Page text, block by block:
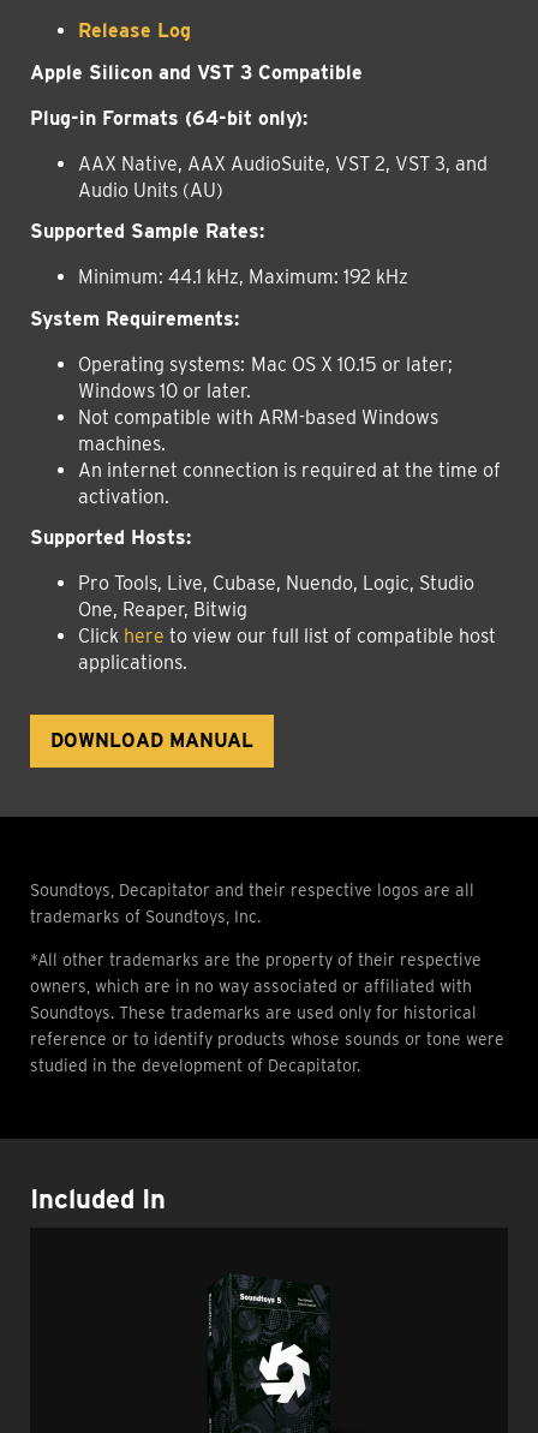
Release Log
Apple Silicon and VST 3 Compatible
Plug-in Formats (64-bit only):
AAX Native, AAX AudioSuite, VST 2, VST 3, and
Audio Units (AU)
Supported Sample Rates:
Minimum: 44.1 kHz, Maximum: 192 kHz
System Requirements:
Operating systems: Mac OS X 10.15 or later;
Windows 10 or later.
Not compatible with ARM-based Windows
machines.
An internet connection is required at the time of
activation.
Supported Hosts:
Pro Tools, Live, Cubase, Nuendo, Logic, Studio
One, Reaper, Bitwig
Click here to view our full list of compatible host
applications.
DOWNLOAD MANUAL
Soundtoys, Decapitator and their respective logos are all
trademarks of Soundtoys, Inc.
*All other trademarks are the property of their respective
owners, which are in no way associated or affiliated with
Soundtoys. These trademarks are used only for historical
reference or to identify products whose sounds or tone were
studied in the development of Decapitator.
Included In